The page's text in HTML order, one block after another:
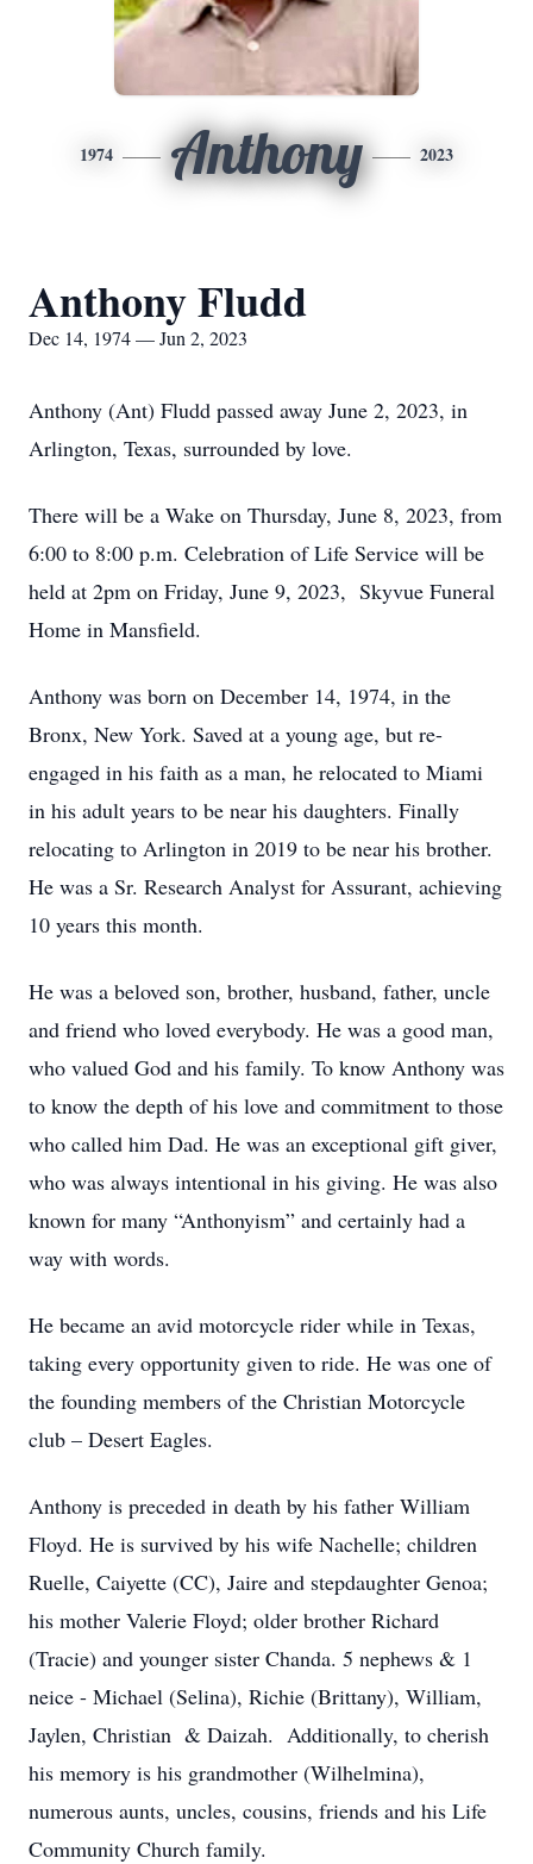
1974 Anthony 2023
Anthony Fludd
Dec 14, 1974 — Jun 2, 2023
Anthony (Ant) Fludd passed away June 2, 2023, in
Arlington, Texas, surrounded by love.
There will be a Wake on Thursday, June 8, 2023, from
6:00 to 8:00 p.m. Celebration of Life Service will be
held at 2pm on Friday, June 9, 2023, Skyvue Funeral
Home in Mansfield.
Anthony was born on December 14, 1974, in the
Bronx, New York. Saved at a young age, but re-
engaged in his faith as a man, he relocated to Miami
in his adult years to be near his daughters. Finally
relocating to Arlington in 2019 to be near his brother.
He was a Sr. Research Analyst for Assurant, achieving
10 years this month.
He was a beloved son, brother, husband, father, uncle
and friend who loved everybody. He was a good man,
who valued God and his family. To know Anthony was
to know the depth of his love and commitment to those
who called him Dad. He was an exceptional gift giver,
who was always intentional in his giving. He was also
known for many “Anthonyism” and certainly had a
way with words.
He became an avid motorcycle rider while in Texas,
taking every opportunity given to ride. He was one of
the founding members of the Christian Motorcycle
club – Desert Eagles.
Anthony is preceded in death by his father William
Floyd. He is survived by his wife Nachelle; children
Ruelle, Caiyette (CC), Jaire and stepdaughter Genoa;
his mother Valerie Floyd; older brother Richard
(Tracie) and younger sister Chanda. 5 nephews & 1
neice - Michael (Selina), Richie (Brittany), William,
Jaylen, Christian & Daizah. Additionally, to cherish
his memory is his grandmother (Wilhelmina),
numerous aunts, uncles, cousins, friends and his Life
Community Church family.